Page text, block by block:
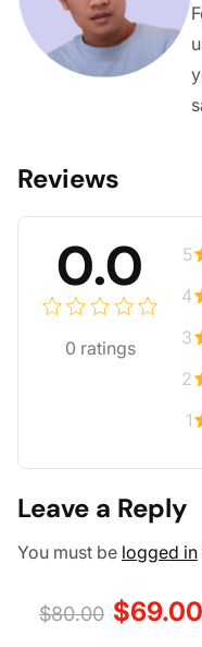
Reviews
0.0
0 ratings
5
4
3
2
1
Leave a Reply
You must be logged in
$80.00 $69.00